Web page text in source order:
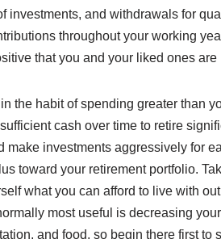
investments, and withdrawals for
throughout your working
that you and your liked ones
in the habit of spending greater than
cash over time to retire
make investments aggressively for
toward your retirement portfolio.
what you can afford to live with
most useful is decreasing
and food, so begin there first